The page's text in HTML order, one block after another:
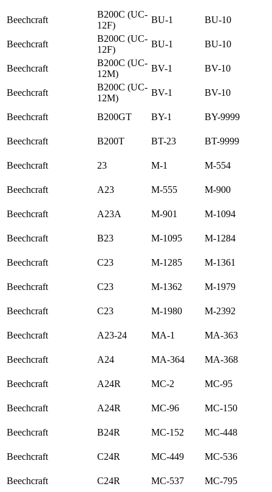
Beechcraft
B200C (UC-
12F)
BU-1 BU-10
Beechcraft
B200C (UC-
12F)
BU-1 BU-10
Beechcraft
B200C (UC-
12M)
BV-1 BV-10
Beechcraft
B200C (UC-
12M)
BV-1 BV-10
Beechcraft B200GT BY-1 BY-9999
Beechcraft B200T BT-23 BT-9999
Beechcraft 23 M-1 M-554
Beechcraft A23 M-555 M-900
Beechcraft A23A M-901 M-1094
Beechcraft B23 M-1095 M-1284
Beechcraft C23 M-1285 M-1361
Beechcraft C23 M-1362 M-1979
Beechcraft C23 M-1980 M-2392
Beechcraft A23-24 MA-1 MA-363
Beechcraft A24 MA-364 MA-368
Beechcraft A24R MC-2 MC-95
Beechcraft A24R MC-96 MC-150
Beechcraft B24R MC-152 MC-448
Beechcraft C24R MC-449 MC-536
Beechcraft C24R MC-537 MC-795